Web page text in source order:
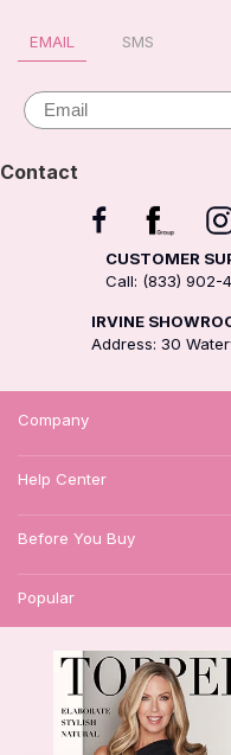
EMAIL SMS
Email
Contact
CUSTOMER
Call: (833) 902-
IRVINE
Address: 30
Company
Help Center
Before You Buy
Popular